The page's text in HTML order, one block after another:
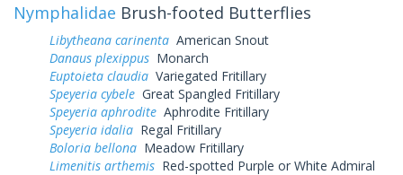
Nymphalidae Brush-footed Butterflies
Libytheana carinenta American Snout
Danaus plexippus Monarch
Euptoieta claudia Variegated Fritillary
Speyeria cybele Great Spangled Fritillary
Speyeria aphrodite Aphrodite Fritillary
Speyeria idalia Regal Fritillary
Boloria bellona Meadow Fritillary
Limenitis arthemis Red-spotted Purple or White Admiral